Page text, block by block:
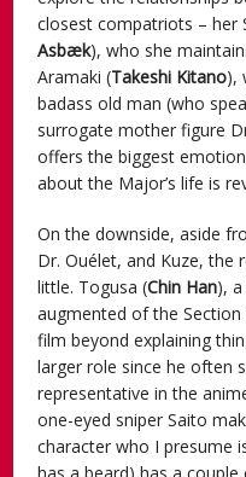
closest compatriots – her
Asbæk), who she
Aramaki (Takeshi Kitano),
badass old man (who
surrogate mother figure
offers the biggest
about the Major’s life is
On the downside, aside
Dr. Ouélet, and Kuze,
little. Togusa (Chin Han),
augmented of the
film beyond explaining
larger role since he often
representative in the
one-eyed sniper Saito
character who I presume